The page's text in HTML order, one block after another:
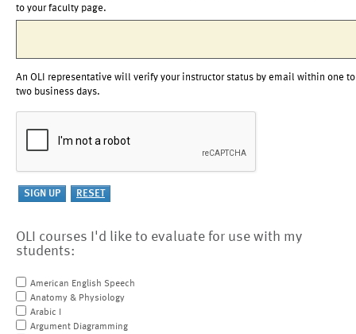
to your faculty page.
An OLI representative will verify your instructor status by email within one to
two business days.
OLI courses I'd like to evaluate for use with my
students:
American English Speech
Anatomy & Physiology
Arabic I
Argument Diagramming